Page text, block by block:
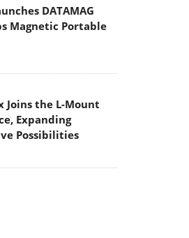
DATAMAG
Magnetic Portable
Joins the L-Mount
Expanding
Possibilities